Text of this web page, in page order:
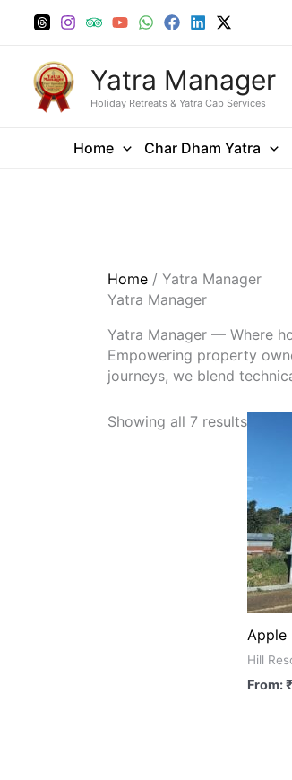
Yatra Manager
Holiday Retreats & Yatra Cab Services
Home Char Dham Yatra
Home / Yatra Manager
Yatra Manager
Yatra Manager — Where
Empowering property
journeys, we blend
Showing all 7 results
Apple
Hill
From:₹